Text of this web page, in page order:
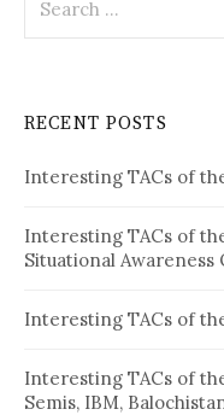
for:
RECENT POSTS
Interesting TACs of
Interesting TACs of
Situational Awareness
Interesting TACs of
Interesting TACs of the
Semis, IBM,